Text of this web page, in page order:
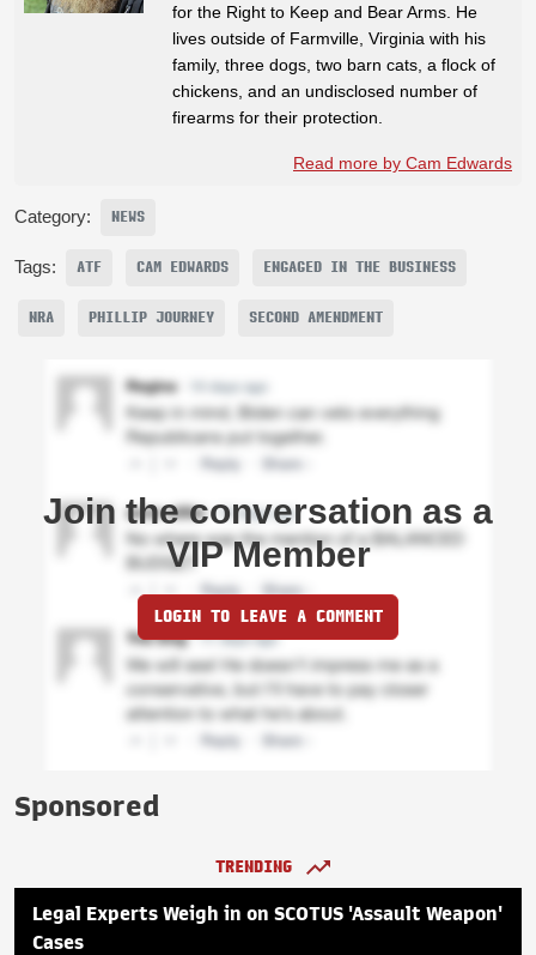
for the Right to Keep and Bear Arms. He
lives outside of Farmville, Virginia with his
family, three dogs, two barn cats, a flock of
chickens, and an undisclosed number of
firearms for their protection.
Read more by Cam Edwards
Category: NEWS
Tags: ATF CAM EDWARDS ENGAGED IN THE BUSINESS
NRA PHILLIP JOURNEY SECOND AMENDMENT
Join the conversation as a
VIP Member
LOGIN TO LEAVE A COMMENT
Sponsored
TRENDING
Legal Experts Weigh in on SCOTUS 'Assault Weapon'
Cases